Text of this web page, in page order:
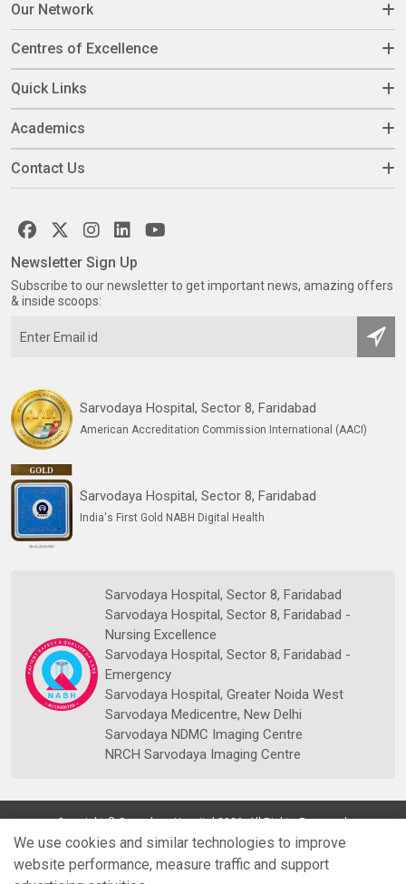
Our Network
Centres of Excellence
Quick Links
Academics
Contact Us
Sarvodaya Hospital, Sector 8, Faridabad
American Accreditation Commission International (AACI)
Sarvodaya Hospital, Sector 8, Faridabad
India's First Gold NABH Digital Health
Sarvodaya Hospital, Sector 8, Faridabad
Sarvodaya Hospital, Sector 8, Faridabad -
Nursing Excellence
Sarvodaya Hospital, Sector 8, Faridabad -
Emergency
Sarvodaya Hospital, Greater Noida West
Sarvodaya Medicentre, New Delhi
Sarvodaya NDMC Imaging Centre
NRCH Sarvodaya Imaging Centre
Newsletter Sign Up
Subscribe to our newsletter to get important news, amazing offers
& inside scoops:
Copyright © Sarvodaya Hospital 2026. All Rights Reserved.
We use cookies and similar technologies to improve
website performance, measure traffic and support